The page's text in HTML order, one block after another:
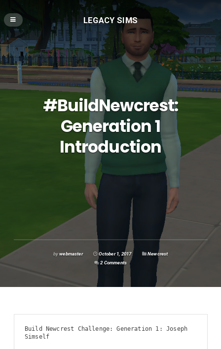
LEGACY SIMS
#BuildNewcrest:
Generation 1
Introduction
bywebmaster October 1, 2017
Newcrest
2 Comments
Build Newcrest Challenge: Generation 1: Joseph
Simself